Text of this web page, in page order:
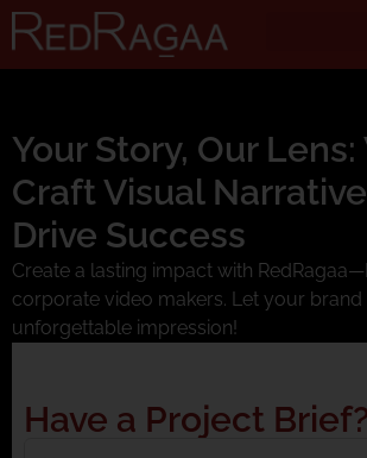
Your Story, Our Lens:
Craft Visual
Drive Success
Create a lasting impact with
corporate video makers. Let your brand
unforgettable impression!
Have a Project Brief?